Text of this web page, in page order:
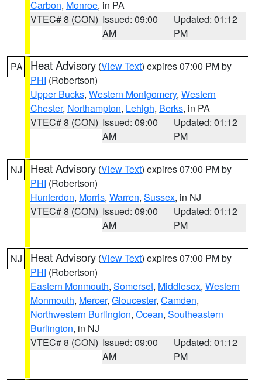
Carbon, Monroe, in PA
VTEC# 8 (CON) Issued: 09:00
AM
Updated: 01:12
PM
PA Heat Advisory (View Text) expires 07:00 PM by
PHI (Robertson)
Upper Bucks, Western Montgomery, Western
Chester, Northampton, Lehigh, Berks, in PA
VTEC# 8 (CON) Issued: 09:00
AM
Updated: 01:12
PM
NJ Heat Advisory (View Text) expires 07:00 PM by
PHI (Robertson)
Hunterdon, Morris, Warren, Sussex, in NJ
VTEC# 8 (CON) Issued: 09:00
AM
Updated: 01:12
PM
NJ Heat Advisory (View Text) expires 07:00 PM by
PHI (Robertson)
Eastern Monmouth, Somerset, Middlesex, Western
Monmouth, Mercer, Gloucester, Camden,
Northwestern Burlington, Ocean, Southeastern
Burlington, in NJ
VTEC# 8 (CON) Issued: 09:00
AM
Updated: 01:12
PM